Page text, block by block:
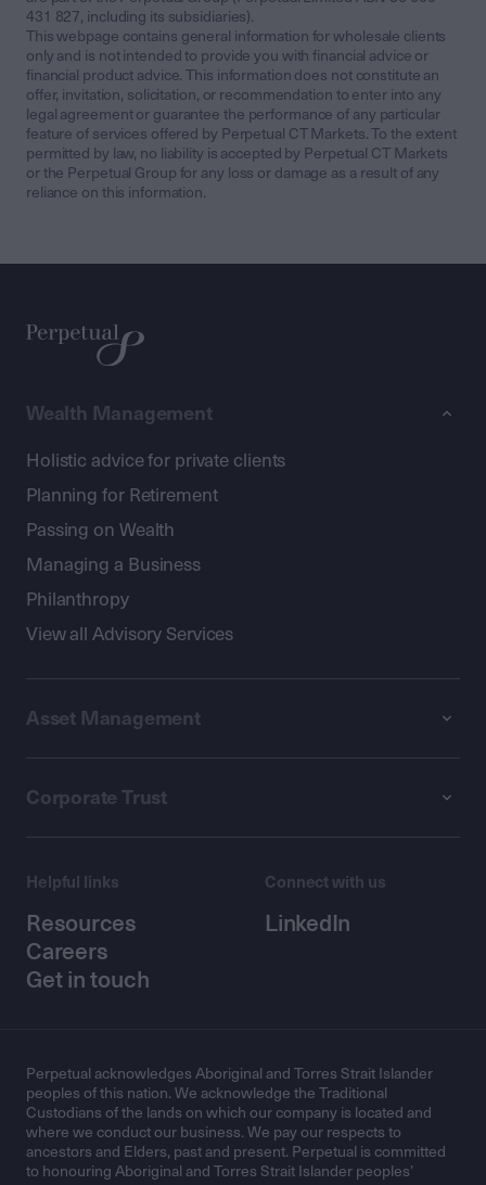
431 827, including its subsidiaries).
This webpage contains general information for wholesale clients
only and is not intended to provide you with financial advice or
financial product advice. This information does not constitute an
offer, invitation, solicitation, or recommendation to enter into any
legal agreement or guarantee the performance of any particular
feature of services offered by Perpetual CT Markets. To the extent
permitted by law, no liability is accepted by Perpetual CT Markets
or the Perpetual Group for any loss or damage as a result of any
reliance on this information.
Wealth Management
Holistic advice for private clients
Planning for Retirement
Passing on Wealth
Managing a Business
Philanthropy
View all Advisory Services
Asset Management
Corporate Trust
Helpful links
Resources
Careers
Get in touch
Connect with us
LinkedIn
Perpetual acknowledges Aboriginal and Torres Strait Islander
peoples of this nation. We acknowledge the Traditional
Custodians of the lands on which our company is located and
where we conduct our business. We pay our respects to
ancestors and Elders, past and present. Perpetual is committed
to honouring Aboriginal and Torres Strait Islander peoples’